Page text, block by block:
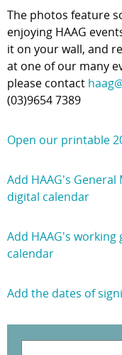
The photos feature
enjoying HAAG
it on your wall, and
at one of our many
please contact
(03)9654 7389
Open our printable
Add HAAG's
digital calendar
Add HAAG's
calendar
Add the dates of